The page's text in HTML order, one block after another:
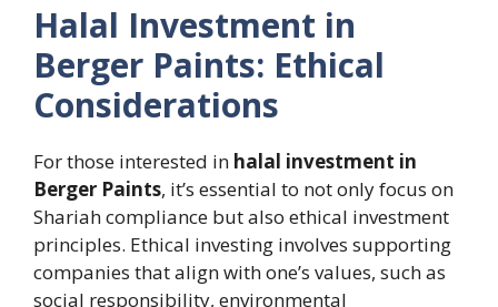
Halal Investment in
Berger Paints: Ethical
Considerations
For those interested in halal investment in
Berger Paints, it’s essential to not only focus on
Shariah compliance but also ethical investment
principles. Ethical investing involves supporting
companies that align with one’s values, such as
social responsibility, environmental